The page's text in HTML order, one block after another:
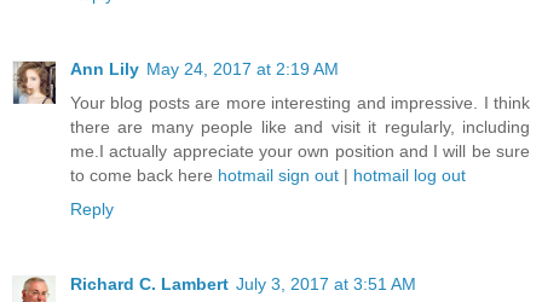
Ann Lily May 24, 2017 at 2:19 AM
Your blog posts are more interesting and impressive. I think
there are many people like and visit it regularly, including
me.I actually appreciate your own position and I will be sure
to come back here hotmail sign out | hotmail log out
Reply
Richard C. Lambert July 3, 2017 at 3:51 AM